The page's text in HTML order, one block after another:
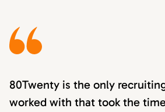
80Twenty is the only
worked with that took the